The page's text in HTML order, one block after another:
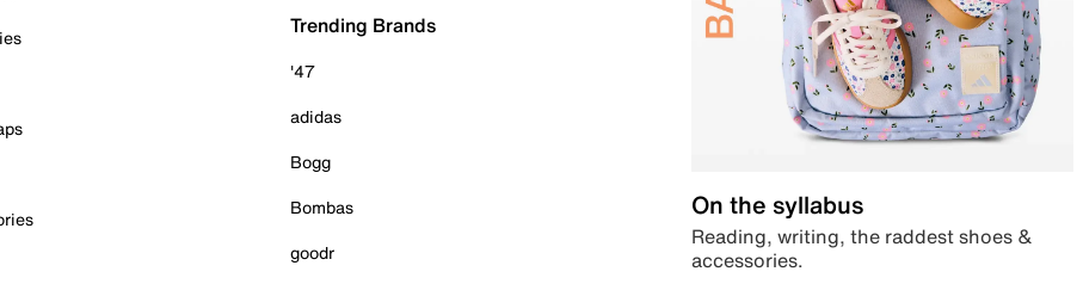
Trending Brands
'47
adidas
Bogg
Bombas
goodr
On the syllabus
Reading, writing, the raddest shoes &
accessories.